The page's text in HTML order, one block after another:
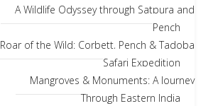
A Wildlife Odyssey through Satpura and
Pench
Roar of the Wild: Corbett, Pench & Tadoba
Safari Expedition
Mangroves & Monuments: A Journey
Through Eastern India